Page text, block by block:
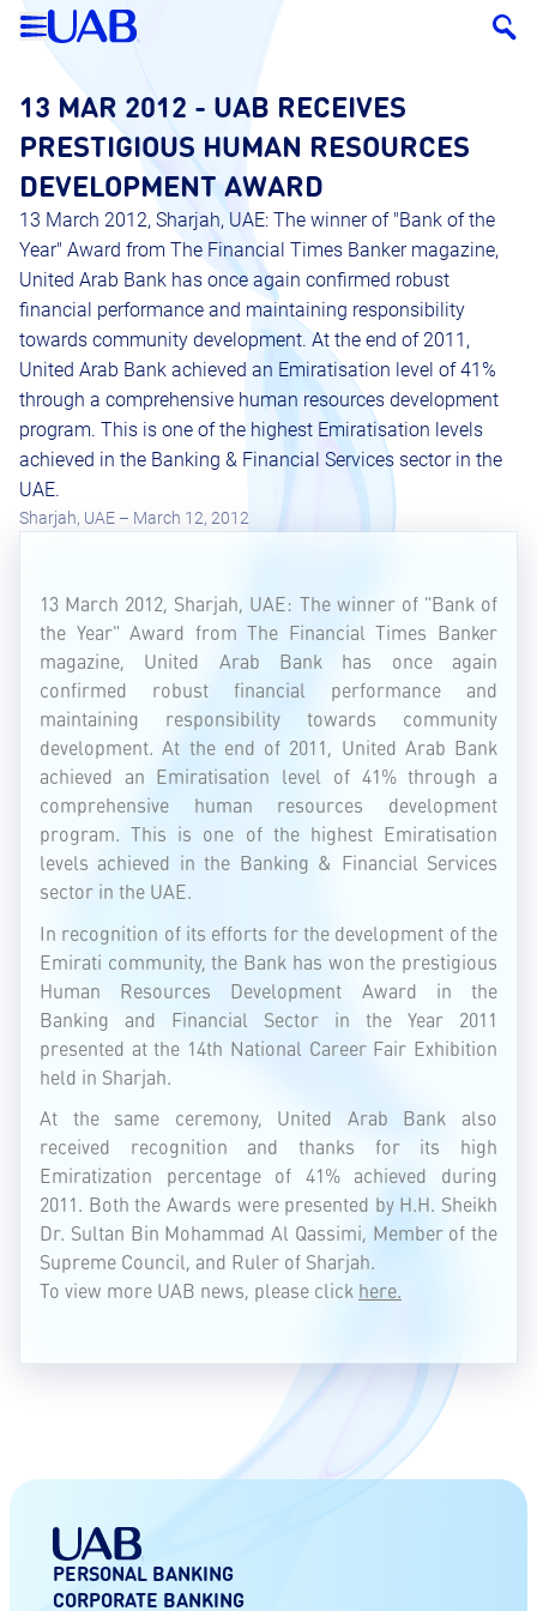
13 MAR 2012 - UAB RECEIVES
PRESTIGIOUS HUMAN RESOURCES
DEVELOPMENT AWARD
13 March 2012, Sharjah, UAE: The winner of "Bank of the
Year" Award from The Financial Times Banker magazine,
United Arab Bank has once again confirmed robust
financial performance and maintaining responsibility
towards community development. At the end of 2011,
United Arab Bank achieved an Emiratisation level of 41%
through a comprehensive human resources development
program. This is one of the highest Emiratisation levels
achieved in the Banking & Financial Services sector in the
UAE.
Sharjah, UAE – March 12, 2012
13 March 2012, Sharjah, UAE: The winner of "Bank of
the Year" Award from The Financial Times Banker
magazine, United Arab Bank has once again
confirmed robust financial performance and
maintaining responsibility towards community
development. At the end of 2011, United Arab Bank
achieved an Emiratisation level of 41% through a
comprehensive human resources development
program. This is one of the highest Emiratisation
levels achieved in the Banking & Financial Services
sector in the UAE.
In recognition of its efforts for the development of the
Emirati community, the Bank has won the prestigious
Human Resources Development Award in the
Banking and Financial Sector in the Year 2011
presented at the 14th National Career Fair Exhibition
held in Sharjah.
At the same ceremony, United Arab Bank also
received recognition and thanks for its high
Emiratization percentage of 41% achieved during
2011. Both the Awards were presented by H.H. Sheikh
Dr. Sultan Bin Mohammad Al Qassimi, Member of the
Supreme Council, and Ruler of Sharjah.
To view more UAB news, please click here.
PERSONAL BANKING
CORPORATE BANKING